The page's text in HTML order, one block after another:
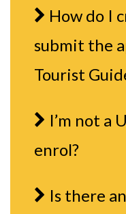
How do I
submit the
Tourist
I’m not a
enrol?
Is there